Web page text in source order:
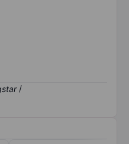
/